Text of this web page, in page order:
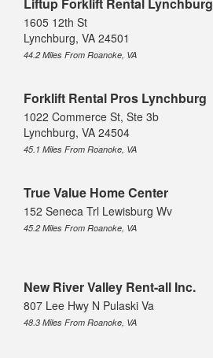
Liftup Forklift Rental Lynchburg
1605 12th St
Lynchburg, VA 24501
44.2 Miles From Roanoke, VA
Forklift Rental Pros Lynchburg
1022 Commerce St, Ste 3b
Lynchburg, VA 24504
45.1 Miles From Roanoke, VA
True Value Home Center
152 Seneca Trl Lewisburg Wv
45.2 Miles From Roanoke, VA
New River Valley Rent-all Inc.
807 Lee Hwy N Pulaski Va
48.3 Miles From Roanoke, VA